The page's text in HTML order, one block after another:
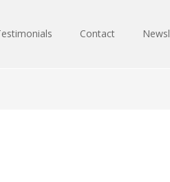
Contact